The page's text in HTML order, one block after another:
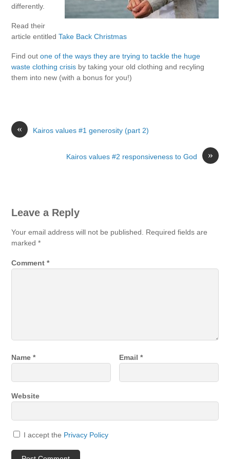
differently.
Read their
article entitledTake Back Christmas
Find outone of the ways they are trying to tackle the huge
waste clothing crisis by taking your old clothing and recyling
them into new (with a bonus for you!)
« Kairos values #1 generosity (part 2)
»
Kairos values #2 responsiveness to God
Leave a Reply
Your email address will not be published. Required fields are
marked*
Comment*
Name* Email*
Website
I accept the Privacy Policy